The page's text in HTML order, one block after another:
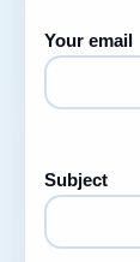
Your email
Subject